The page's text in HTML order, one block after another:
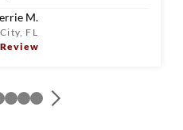
M.
FL